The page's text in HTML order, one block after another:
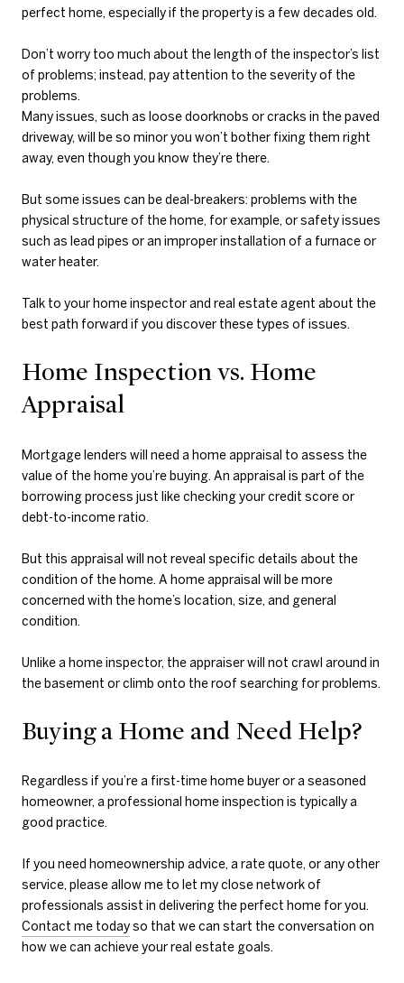
perfect home, especially if the property is a few decades old.
Don’t worry too much about the length of the inspector’s list
of problems; instead, pay attention to the severity of the
problems.
Many issues, such as loose doorknobs or cracks in the paved
driveway, will be so minor you won’t bother fixing them right
away, even though you know they’re there.
But some issues can be deal-breakers: problems with the
physical structure of the home, for example, or safety issues
such as lead pipes or an improper installation of a furnace or
water heater.
Talk to your home inspector and real estate agent about the
best path forward if you discover these types of issues.
Home Inspection vs. Home
Appraisal
Mortgage lenders will need a home appraisal to assess the
value of the home you’re buying. An appraisal is part of the
borrowing process just like checking your credit score or
debt-to-income ratio.
But this appraisal will not reveal specific details about the
condition of the home. A home appraisal will be more
concerned with the home’s location, size, and general
condition.
Unlike a home inspector, the appraiser will not crawl around in
the basement or climb onto the roof searching for problems.
Buying a Home and Need Help?
Regardless if you’re a first-time home buyer or a seasoned
homeowner, a professional home inspection is typically a
good practice.
If you need homeownership advice, a rate quote, or any other
service, please allow me to let my close network of
professionals assist in delivering the perfect home for you.
Contact me todayso that we can start the conversation on
how we can achieve your real estate goals.